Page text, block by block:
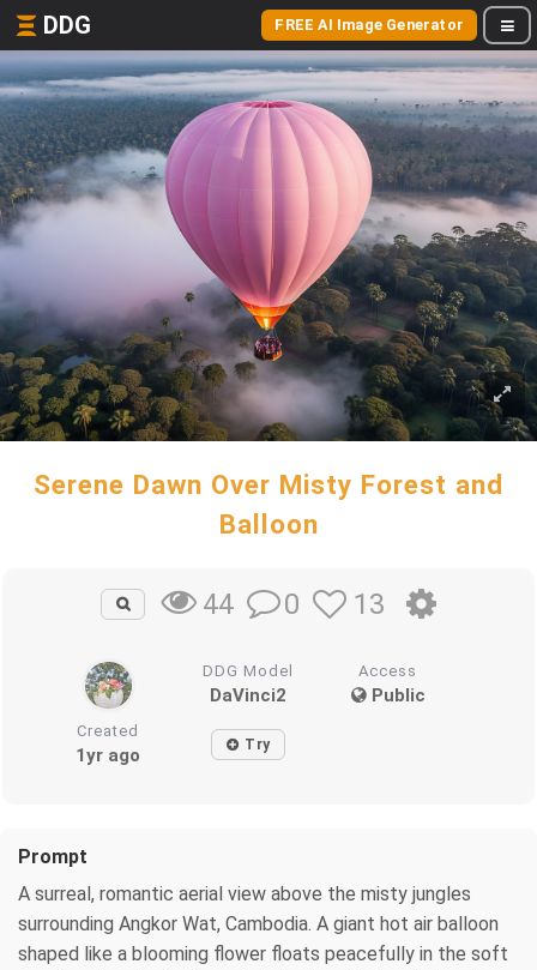
DDG FREE AI Image Generator
Serene Dawn Over Misty Forest and
Balloon
44 0 13
DDG Model
DaVinci2
Access
Public
Created
1yr ago Try
Prompt
A surreal, romantic aerial view above the misty jungles
surrounding Angkor Wat, Cambodia. A giant hot air balloon
shaped like a blooming flower floats peacefully in the soft